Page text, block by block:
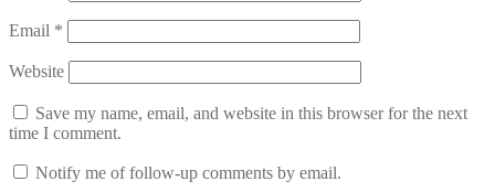
Email *
Website
Save my name, email, and website in this browser for the next
time I comment.
Notify me of follow-up comments by email.